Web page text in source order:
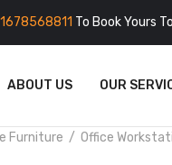
To Book Yours
ABOUT US OUR
Furniture Office